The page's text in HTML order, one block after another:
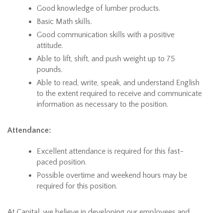
Good knowledge of lumber products.
Basic Math skills.
Good communication skills with a positive
attitude.
Able to lift, shift, and push weight up to 75
pounds.
Able to read, write, speak, and understand English
to the extent required to receive and communicate
information as necessary to the position.
Attendance:
Excellent attendance is required for this fast-
paced position.
Possible overtime and weekend hours may be
required for this position.